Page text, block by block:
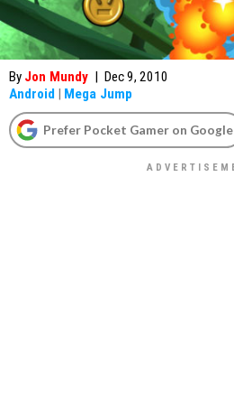
By Jon Mundy | Dec 9, 2010
Android | Mega Jump
Prefer Pocket Gamer on Google